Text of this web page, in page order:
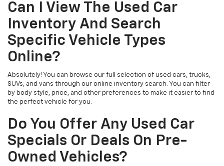
Can I View The Used Car
Inventory And Search
Specific Vehicle Types
Online?
Absolutely! You can browse our full selection of used cars, trucks,
SUVs, and vans through our online inventory search. You can filter
by body style, price, and other preferences to make it easier to find
the perfect vehicle for you.
Do You Offer Any Used Car
Specials Or Deals On Pre-
Owned Vehicles?